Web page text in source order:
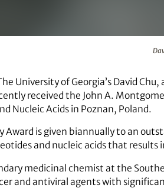
University of Georgia’s David
received the John A.
Nucleic Acids in Poznan, Poland.
Award is given biannually to an
and nucleic acids that
medicinal chemist at the
and antiviral agents with